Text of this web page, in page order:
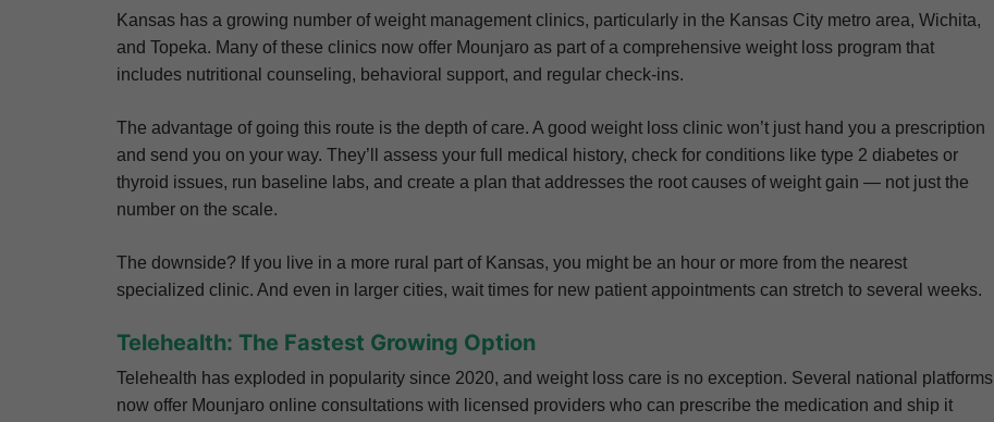
Kansas has a growing number of weight management clinics, particularly in the Kansas City metro area, Wichita,
and Topeka. Many of these clinics now offer Mounjaro as part of a comprehensive weight loss program that
includes nutritional counseling, behavioral support, and regular check-ins.
The advantage of going this route is the depth of care. A good weight loss clinic won’t just hand you a prescription
and send you on your way. They’ll assess your full medical history, check for conditions like type 2 diabetes or
thyroid issues, run baseline labs, and create a plan that addresses the root causes of weight gain — not just the
number on the scale.
The downside? If you live in a more rural part of Kansas, you might be an hour or more from the nearest
specialized clinic. And even in larger cities, wait times for new patient appointments can stretch to several weeks.
Telehealth: The Fastest Growing Option
Telehealth has exploded in popularity since 2020, and weight loss care is no exception. Several national platforms
now offer Mounjaro online consultations with licensed providers who can prescribe the medication and ship it